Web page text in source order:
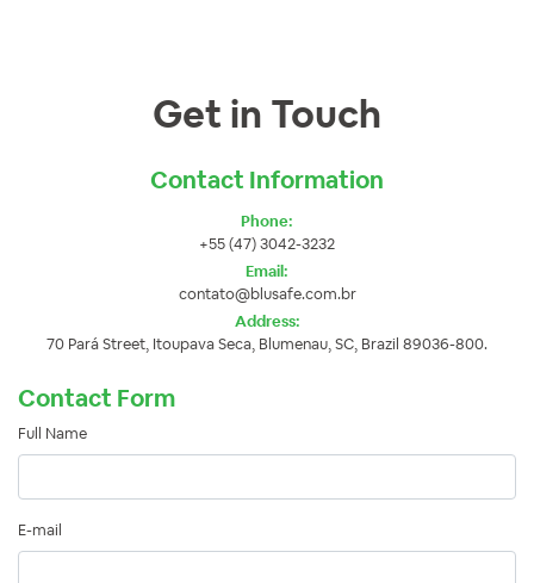
Get in Touch
Contact Information
Phone:
+55 (47) 3042-3232
Email:
contato@blusafe.com.br
Address:
70 Pará Street, Itoupava Seca, Blumenau, SC, Brazil 89036-800.
Contact Form
Full Name
E-mail